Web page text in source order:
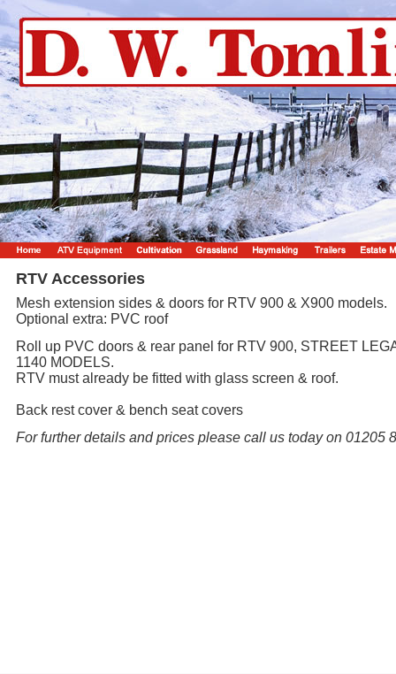
RTV Accessories
Mesh extension sides & doors for RTV 900 & X900 models.
Optional extra: PVC roof
Roll up PVC doors & rear panel for RTV 900, STREET
1140 MODELS.
RTV must already be fitted with glass screen & roof.
Back rest cover & bench seat covers
For further details and prices please call us today on 01205